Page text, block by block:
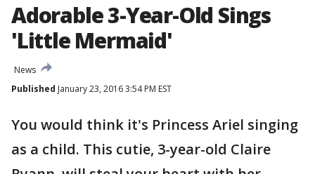
Adorable 3-Year-Old Sings
'Little Mermaid'
News
Published January 23, 2016 3:54 PM EST
You would think it's Princess Ariel singing
as a child. This cutie, 3-year-old Claire